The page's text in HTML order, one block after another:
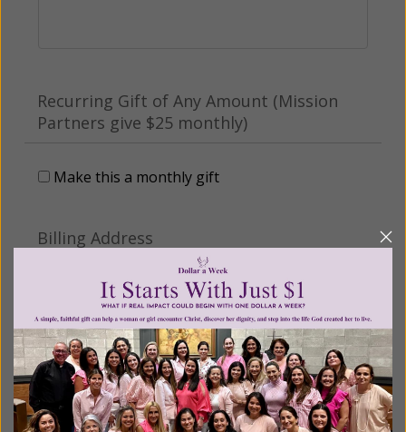
Recurring Gift of Any Amount (Mission
Partners give $25 monthly)
Make this a monthly gift
Billing Address
Email: